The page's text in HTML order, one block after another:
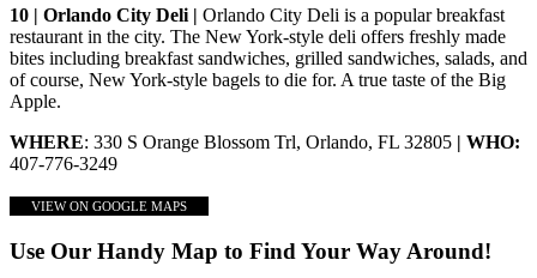
10 | Orlando City Deli | Orlando City Deli is a popular breakfast
restaurant in the city. The New York-style deli offers freshly made
bites including breakfast sandwiches, grilled sandwiches, salads, and
of course, New York-style bagels to die for. A true taste of the Big
Apple.
WHERE: 330 S Orange Blossom Trl, Orlando, FL 32805 | WHO:
407-776-3249
VIEW ON GOOGLE MAPS
Use Our Handy Map to Find Your Way Around!